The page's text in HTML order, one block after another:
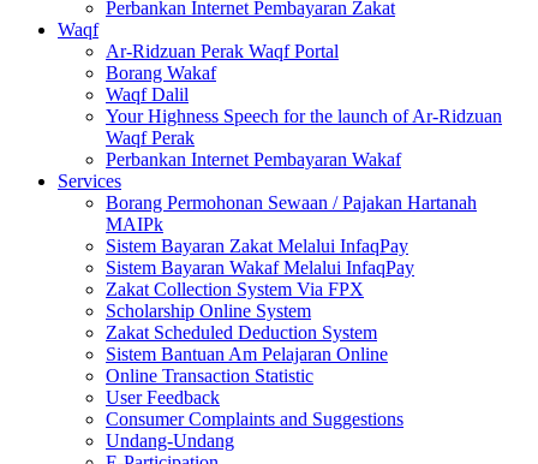
Perbankan Internet Pembayaran Zakat
Waqf
Ar-Ridzuan Perak Waqf Portal
Borang Wakaf
Waqf Dalil
Your Highness Speech for the launch of Ar-Ridzuan
Waqf Perak
Perbankan Internet Pembayaran Wakaf
Services
Borang Permohonan Sewaan / Pajakan Hartanah
MAIPk
Sistem Bayaran Zakat Melalui InfaqPay
Sistem Bayaran Wakaf Melalui InfaqPay
Zakat Collection System Via FPX
Scholarship Online System
Zakat Scheduled Deduction System
Sistem Bantuan Am Pelajaran Online
Online Transaction Statistic
User Feedback
Consumer Complaints and Suggestions
Undang-Undang